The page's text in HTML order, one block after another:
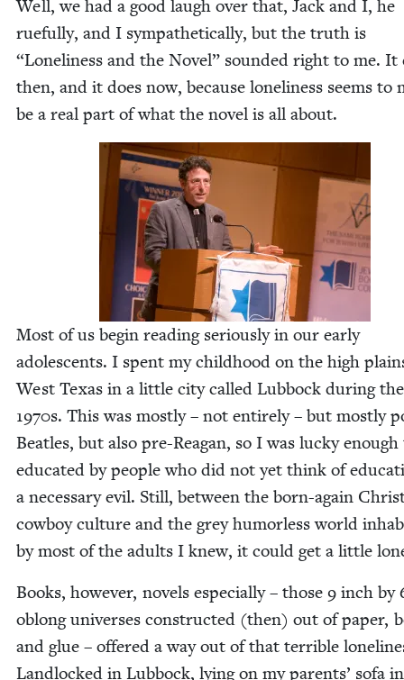
Well, we had a good laugh over that, Jack and I, he
rue­ful­ly, and I sym­pa­thet­i­cal­ly, but the truth is
“Lone­li­ness and the Nov­el” sound­ed right to me. It
then, and it does now, because lone­li­ness seems to
be a real part of what the nov­el is all about.
Most of us begin read­ing seri­ous­ly in our ear­ly
ado­les­cents. I spent my child­hood on the high
West Texas in a lit­tle city called Lub­bock dur­ing the
1970s. This was most­ly – not entire­ly – but most­ly
Bea­t­les, but also pre-Rea­gan, so I was lucky enough
edu­cat­ed by peo­ple who did not yet think of
a nec­es­sary evil. Still, between the born-again
cow­boy cul­ture and the grey humor­less world
by most of the adults I knew, it could get a lit­tle
Books, how­ev­er, nov­els espe­cial­ly – those 9 inch by
oblong uni­vers­es con­struct­ed (then) out of paper,
and glue – offered a way out of that ter­ri­ble
Land­locked in Lub­bock, lying on my par­ents’ sofa